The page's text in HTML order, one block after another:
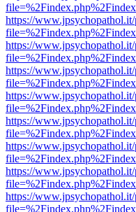
https://
https://
https://
https://
https://
https://
https://
https://